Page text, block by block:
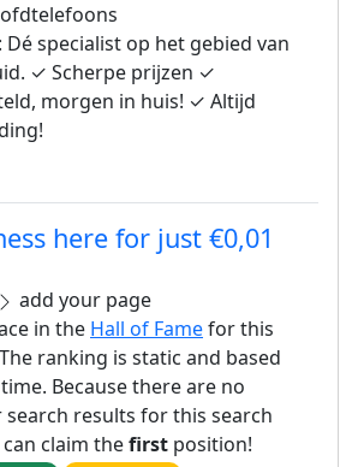
specialist op het gebied van
✓ Scherpe prijzen ✓
morgen in huis! ✓ Altijd
here for just €0,01
add your page
in the Hall of Famefor this
ranking is static and based
Because there are no
search results for this search
claim thefirst position!